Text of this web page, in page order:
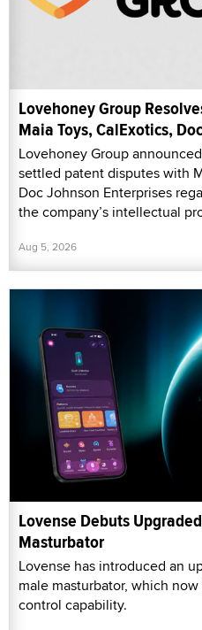
Lovehoney Group
Maia Toys, CalExotics,
Lovehoney Group
settled patent disputes with
Doc Johnson Enterprises
the company’s intellectual
Aug 5, 2026
Lovense Debuts
Masturbator
Lovense has introduced an
male masturbator, which
control capability.